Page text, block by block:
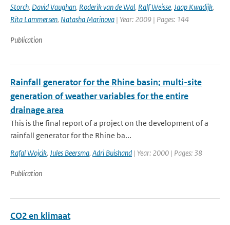
Storch, David Vaughan, Roderik van de Wal, Ralf Weisse, Jaap Kwadijk,
Rita Lammersen, Natasha Marinova | Year: 2009 | Pages: 144
Publication
Rainfall generator for the Rhine basin; multi-site
generation of weather variables for the entire
drainage area
This is the final report of a project on the development of a
rainfall generator for the Rhine ba...
Rafal Wojcik, Jules Beersma, Adri Buishand | Year: 2000 | Pages: 38
Publication
CO2 en klimaat